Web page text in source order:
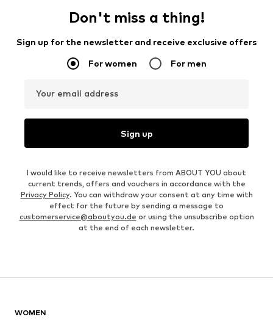
Don't miss a thing!
Sign up for the newsletter and receive exclusive offers
For women For men
Your email address
Sign up
I would like to receive newsletters from ABOUT YOU about
current trends, offers and vouchers in accordance with the
Privacy Policy. You can withdraw your consent at any time with
effect for the future by sending a message to
customerservice@aboutyou.de or using the unsubscribe option
at the end of each newsletter.
WOMEN